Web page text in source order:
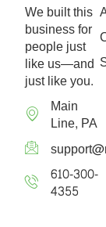
We built this
business for
people just
like us—and
just like you.
Main
Line, PA
610-300-
4355